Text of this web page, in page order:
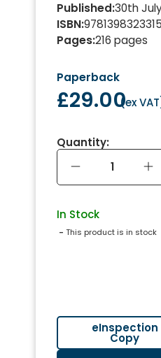
Published:30th
ISBN:9781398323315
Pages:216 pages
Paperback
£29.00
(ex VAT
Quantity:
In Stock
- This product is in stock
eInspection
Copy